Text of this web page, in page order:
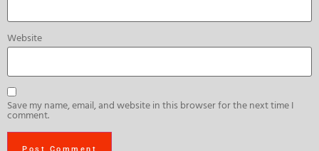
Website
Save my name, email, and website in this browser for the next time I
comment.